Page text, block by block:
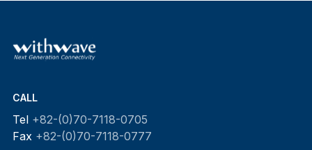
CALL
Tel +82-(0)70-7118-0705
Fax +82-(0)70-7118-0777